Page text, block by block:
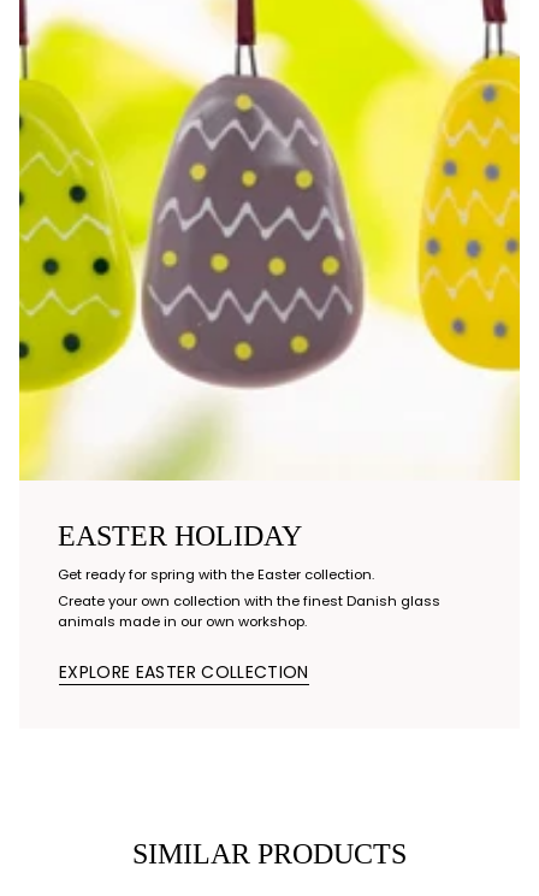
EASTER HOLIDAY
Get ready for spring with the Easter collection.
Create your own collection with the finest Danish glass
animals made in our own workshop.
EXPLORE EASTER COLLECTION
SIMILAR PRODUCTS